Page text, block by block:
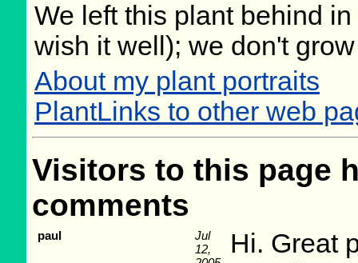
We left this plant behind
wish it well); we don't
About my plant portraits
PlantLinks to other web
Visitors to this page
comments
paul
Jul
12,
Hi. Great